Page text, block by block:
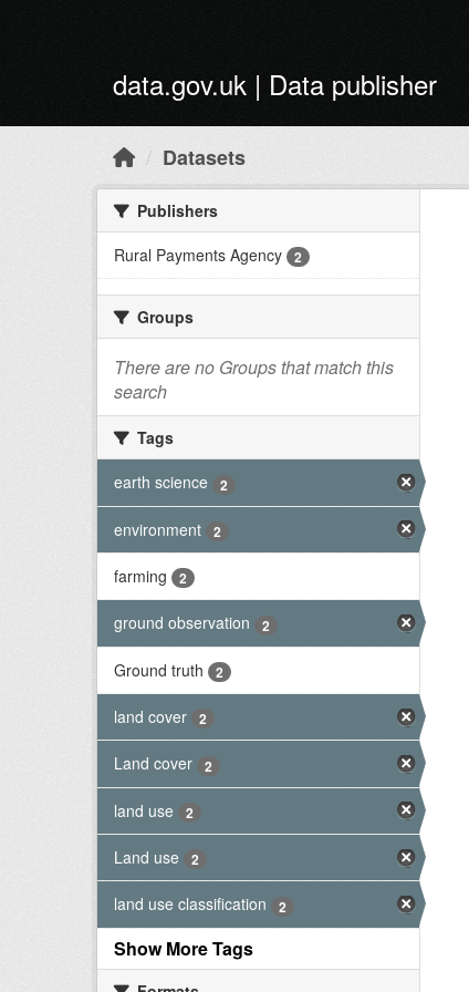
data.gov.uk | Data publisher
Datasets
Publishers
Rural Payments Agency
2
Groups
There are no Groups that match this
search
Tags
earth science
2
environment 2
farming 2
ground observation 2
Ground truth 2
land cover 2
Land cover 2
land use 2
Land use 2
land use classification 2
Show More Tags